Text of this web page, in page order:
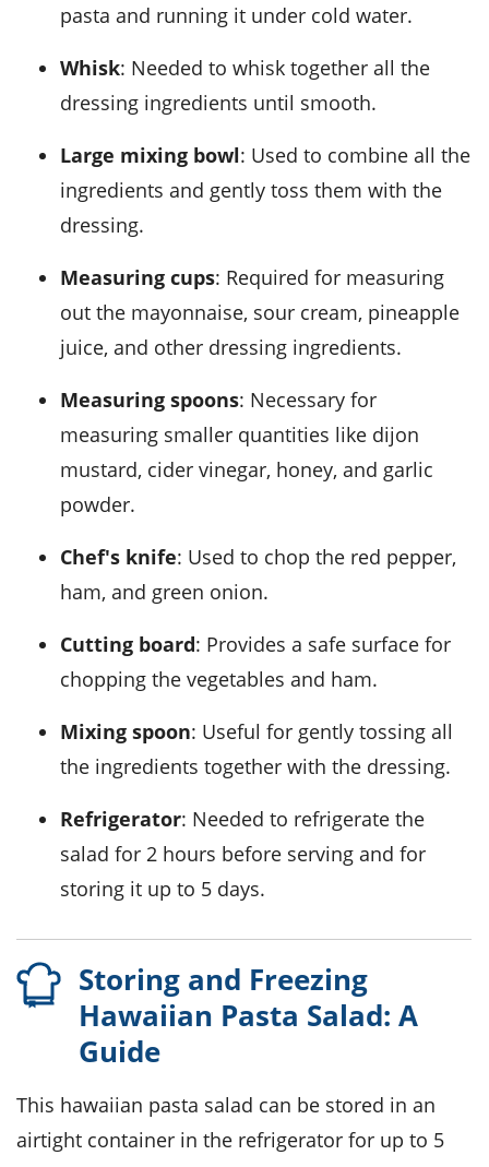
pasta and running it under cold water.
Whisk: Needed to whisk together all the
dressing ingredients until smooth.
Large mixing bowl: Used to combine all the
ingredients and gently toss them with the
dressing.
Measuring cups: Required for measuring
out the mayonnaise, sour cream, pineapple
juice, and other dressing ingredients.
Measuring spoons: Necessary for
measuring smaller quantities like dijon
mustard, cider vinegar, honey, and garlic
powder.
Chef's knife: Used to chop the red pepper,
ham, and green onion.
Cutting board: Provides a safe surface for
chopping the vegetables and ham.
Mixing spoon: Useful for gently tossing all
the ingredients together with the dressing.
Refrigerator: Needed to refrigerate the
salad for 2 hours before serving and for
storing it up to 5 days.
Storing and Freezing
Hawaiian Pasta Salad: A
Guide
This hawaiian pasta salad can be stored in an
airtight container in the refrigerator for up to 5